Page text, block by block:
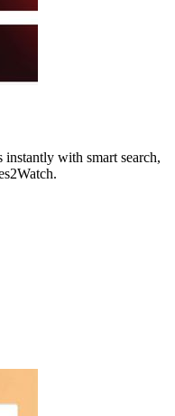
with smart search,